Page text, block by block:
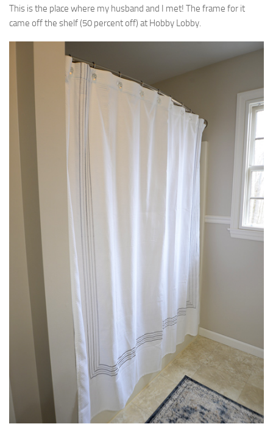
This is the place where my husband and I met! The frame for it
came off the shelf (50 percent off) at Hobby Lobby.